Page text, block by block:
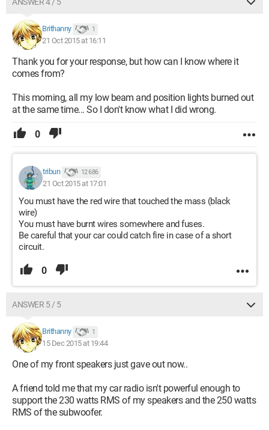
Brithanny 1
21 Oct 2015 at 16:11
Thank you for your response, but how can I know where it
comes from?
This morning, all my low beam and position lights burned out
at the same time... So I don't know what I did wrong.
0
tribun 12 686
21 Oct 2015 at 17:01
You must have the red wire that touched the mass (black
wire)
You must have burnt wires somewhere and fuses.
Be careful that your car could catch fire in case of a short
circuit.
0
ANSWER 5 / 5
Brithanny 1
15 Dec 2015 at 19:44
One of my front speakers just gave out now..
A friend told me that my car radio isn't powerful enough to
support the 230 watts RMS of my speakers and the 250 watts
RMS of the subwoofer.